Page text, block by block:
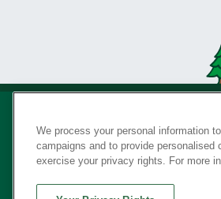
We process your personal information
campaigns and to provide
exercise your privacy rights. For more